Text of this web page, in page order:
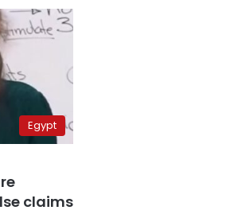
Egypt
claims